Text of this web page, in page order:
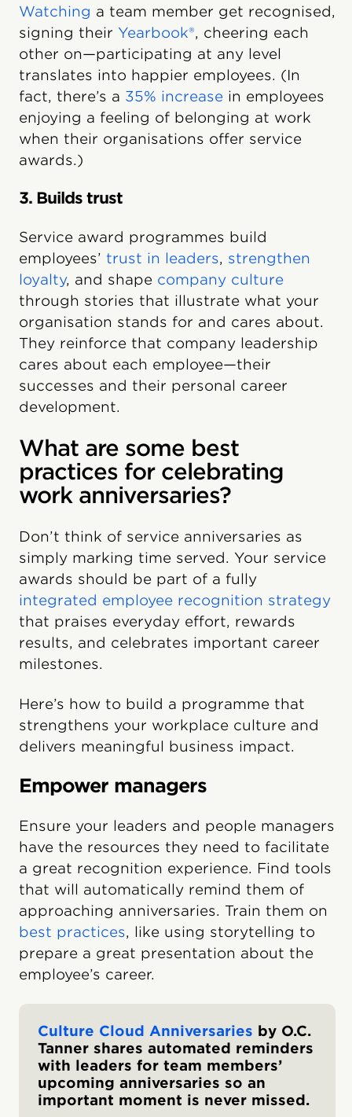
Watching a team member get recognised,
signing their Yearbook®, cheering each
other on—participating at any level
translates into happier employees. (In
fact, there’s a 35% increase in employees
enjoying a feeling of belonging at work
when their organisations offer service
awards.)
3. Builds trust
Service award programmes build
employees’ trust in leaders, strengthen
loyalty, and shape company culture
through stories that illustrate what your
organisation stands for and cares about.
They reinforce that company leadership
cares about each employee—their
successes and their personal career
development.
What are some best
practices for celebrating
work anniversaries?
Don’t think of service anniversaries as
simply marking time served. Your service
awards should be part of a fully
integrated employee recognition strategy
that praises everyday effort, rewards
results, and celebrates important career
milestones.
Here’s how to build a programme that
strengthens your workplace culture and
delivers meaningful business impact.
Empower managers
Ensure your leaders and people managers
have the resources they need to facilitate
a great recognition experience. Find tools
that will automatically remind them of
approaching anniversaries. Train them on
best practices, like using storytelling to
prepare a great presentation about the
employee’s career.
Culture Cloud Anniversaries by O.C.
Tanner shares automated reminders
with leaders for team members’
upcoming anniversaries so an
important moment is never missed.